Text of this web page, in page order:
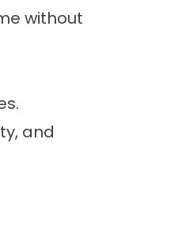
without
and